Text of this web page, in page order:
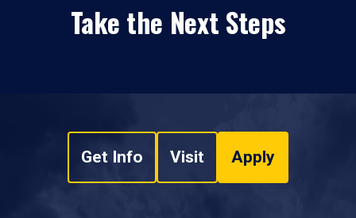
Take the Next Steps
Get Info Visit Apply